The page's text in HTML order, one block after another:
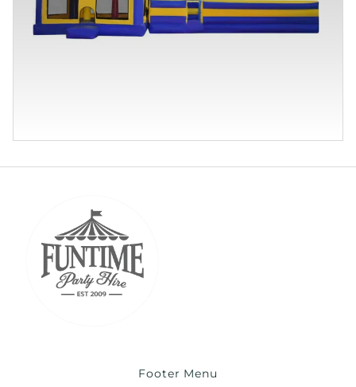
Footer Menu